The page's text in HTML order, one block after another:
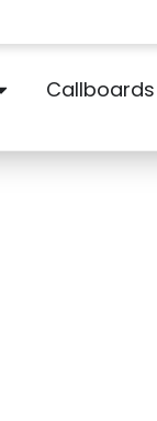
Callboards